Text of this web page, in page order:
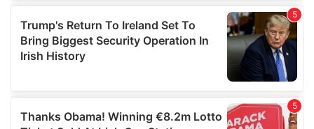
provide social media features and to analyse our traffic.
We also share information about your use of our site with
our social media, advertising and analytics partners who
may combine it with other information that you’ve
provided to them or that they’ve collected from your use